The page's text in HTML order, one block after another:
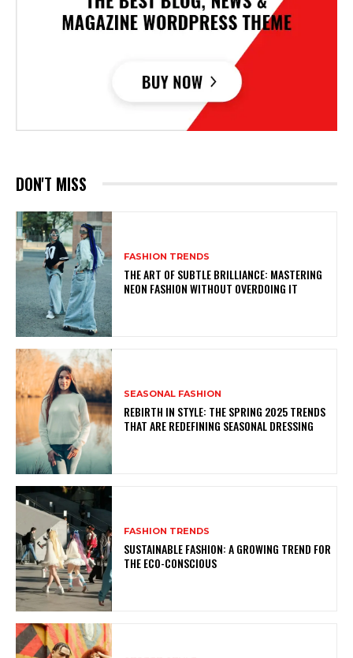
DON'T MISS
FASHION TRENDS
THE ART OF SUBTLE BRILLIANCE: MASTERING
NEON FASHION WITHOUT OVERDOING IT
SEASONAL FASHION
REBIRTH IN STYLE: THE SPRING 2025 TRENDS
THAT ARE REDEFINING SEASONAL DRESSING
FASHION TRENDS
SUSTAINABLE FASHION: A GROWING TREND FOR
THE ECO-CONSCIOUS